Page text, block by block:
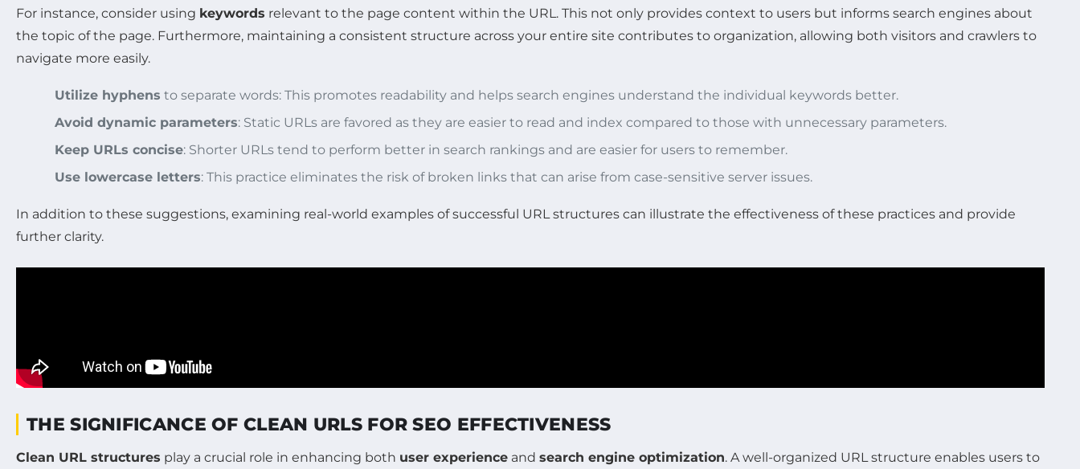
For instance, consider using keywords relevant to the page content within the URL. This not only provides context to users but informs search engines about
the topic of the page. Furthermore, maintaining a consistent structure across your entire site contributes to organization, allowing both visitors and crawlers to
navigate more easily.
Utilize hyphens to separate words: This promotes readability and helps search engines understand the individual keywords better.
Avoid dynamic parameters: Static URLs are favored as they are easier to read and index compared to those with unnecessary parameters.
Keep URLs concise: Shorter URLs tend to perform better in search rankings and are easier for users to remember.
Use lowercase letters: This practice eliminates the risk of broken links that can arise from case-sensitive server issues.
In addition to these suggestions, examining real-world examples of successful URL structures can illustrate the effectiveness of these practices and provide
further clarity.
THE SIGNIFICANCE OF CLEAN URLS FOR SEO EFFECTIVENESS
Clean URL structures play a crucial role in enhancing both user experience and search engine optimization. A well-organized URL structure enables users to